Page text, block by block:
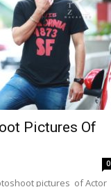
Pictures Of
0
pictures of Actor